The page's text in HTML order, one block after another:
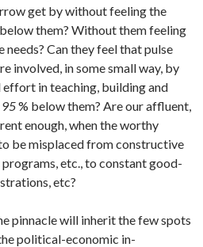
get by without feeling the
below them? With­out them feeling
Can they feel that pulse
involved, in some small way, by
in teaching, building and
95% below them? Are our affluent,
enough, when the worthy
be misplaced from con­structive
etc., to constant good-
etc?
pinnacle will inherit the few spots
political-economic in­